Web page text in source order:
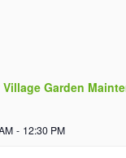
Garden
- 12:30 PM